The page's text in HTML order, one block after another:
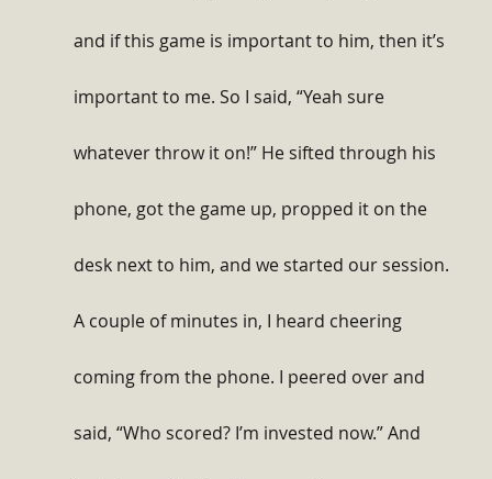
and if this game is important to him, then it’s
important to me. So I said, “Yeah sure
whatever throw it on!” He sifted through his
phone, got the game up, propped it on the
desk next to him, and we started our session.
A couple of minutes in, I heard cheering
coming from the phone. I peered over and
said, “Who scored? I’m invested now.” And